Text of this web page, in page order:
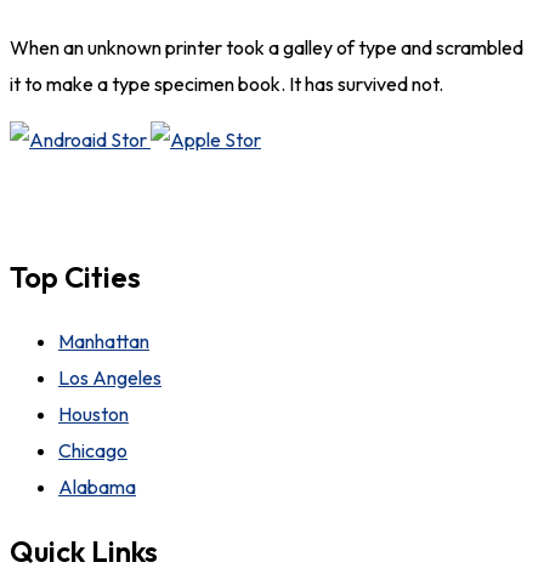
When an unknown printer took a galley of type and scrambled
it to make a type specimen book. It has survived not.
Top Cities
Manhattan
Los Angeles
Houston
Chicago
Alabama
Quick Links